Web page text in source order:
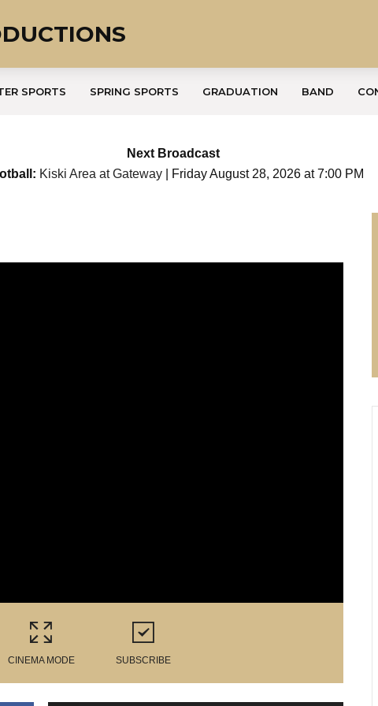
SPORTS SPRING SPORTS GRADUATION BAND
Next Broadcast
Kiski Area at Gateway| Friday August 28, 2026 at 7:00 PM
CINEMA MODE SUBSCRIBE